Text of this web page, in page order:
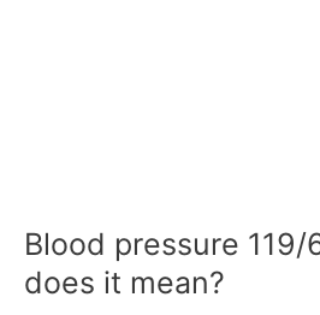
Blood pressure
does it mean?